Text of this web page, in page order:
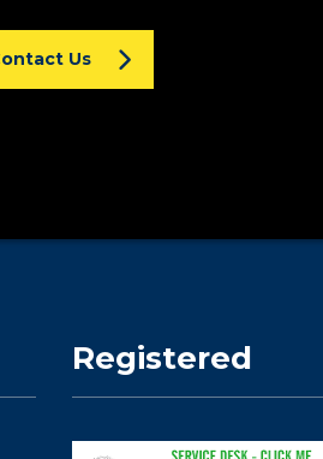
Us
Registered